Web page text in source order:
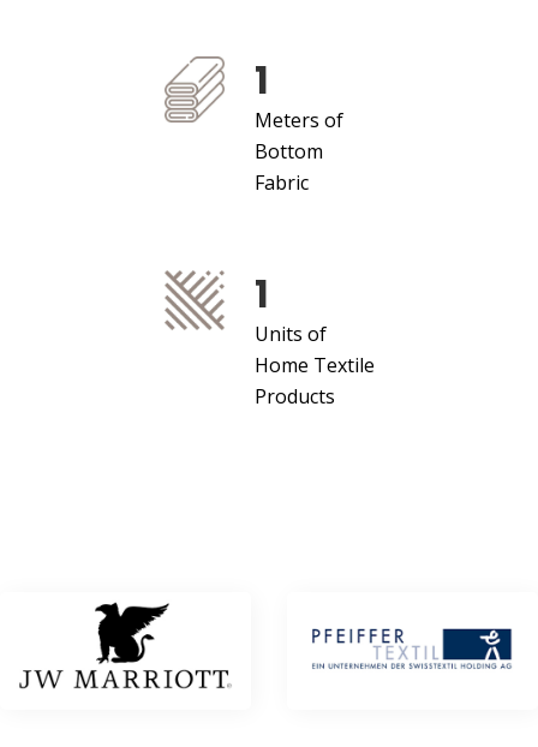
1
Meters of
Bottom
Fabric
1
Units of
Home Textile
Products